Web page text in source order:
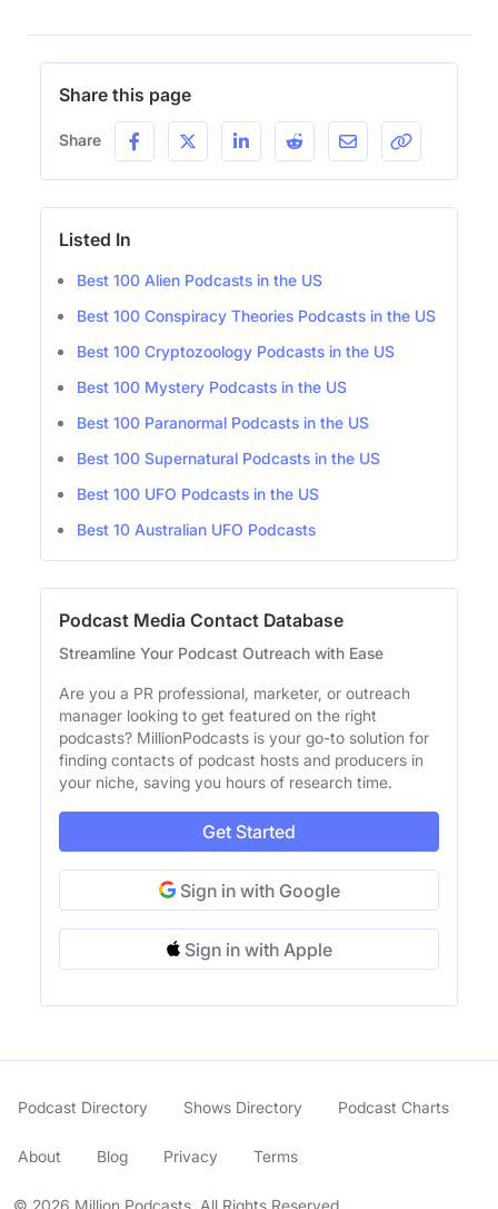
Share this page
Share
Listed In
Best 100 Alien Podcasts in the US
Best 100 Conspiracy Theories Podcasts in the US
Best 100 Cryptozoology Podcasts in the US
Best 100 Mystery Podcasts in the US
Best 100 Paranormal Podcasts in the US
Best 100 Supernatural Podcasts in the US
Best 100 UFO Podcasts in the US
Best 10 Australian UFO Podcasts
Podcast Media Contact Database
Streamline Your Podcast Outreach with Ease
Are you a PR professional, marketer, or outreach
manager looking to get featured on the right
podcasts? MillionPodcasts is your go-to solution for
finding contacts of podcast hosts and producers in
your niche, saving you hours of research time.
Get Started
Sign in with Google
Sign in with Apple
© 2026 Million Podcasts. All Rights Reserved.
Podcast Directory Shows Directory Podcast Charts
About Blog Privacy Terms